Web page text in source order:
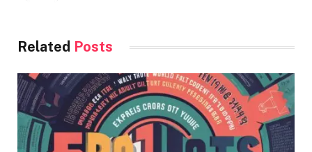
Related Posts